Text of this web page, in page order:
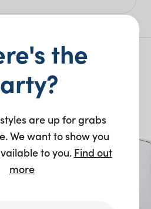
also like…
the
are up for grabs
We want to show you
to you. Find out
more